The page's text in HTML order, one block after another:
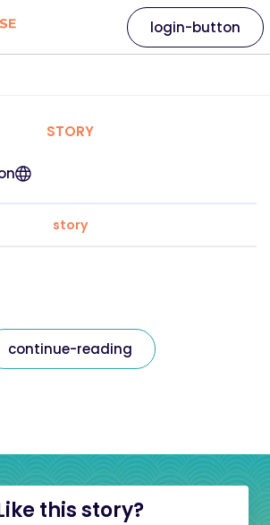
login-button
STORY
story
continue-reading
this story?